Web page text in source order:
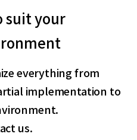
suit your
everything from
implementation to
us.